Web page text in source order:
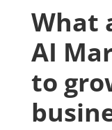
What
AI
to